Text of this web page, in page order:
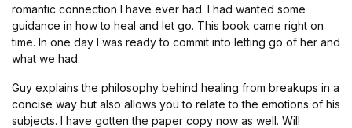
romantic connection I have ever had. I had wanted some
guidance in how to heal and let go. This book came right on
time. In one day I was ready to commit into letting go of her and
what we had.
Guy explains the philosophy behind healing from breakups in a
concise way but also allows you to relate to the emotions of his
subjects. I have gotten the paper copy now as well. Will